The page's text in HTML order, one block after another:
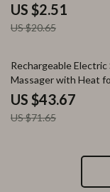
US $2.51
US $20.65
39% off
Rechargeable Electric
Massager with Heat
Growth and Stress
US $43.67
US $71.65